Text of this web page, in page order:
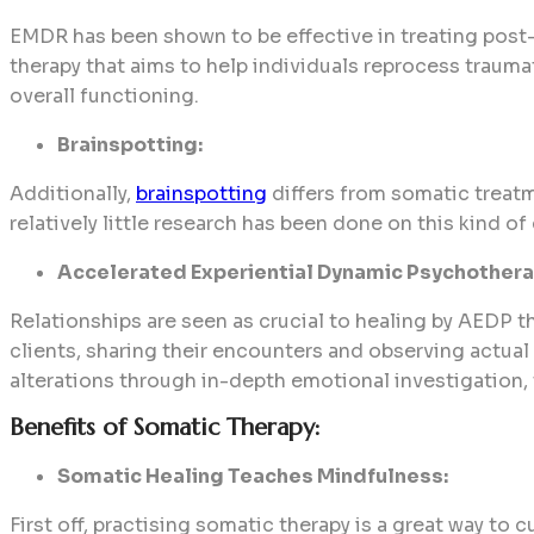
EMDR has been shown to be effective in treating
therapy that aims to help individuals reprocess
overall functioning.
Brainspotting:
Additionally, brainspotting differs from somatic
relatively little research has been done on this kind of
Accelerated Experiential Dynamic
Relationships are seen as crucial to healing by
clients, sharing their encounters and observing
alterations through in-depth emotional investigation,
Benefits of Somatic Therapy:
Somatic Healing Teaches Mindfulness:
First off, practising somatic therapy is a great way to